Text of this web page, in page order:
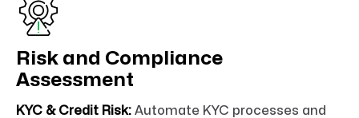
Risk and Compliance
Assessment
KYC & Credit Risk: Automate KYC processes and